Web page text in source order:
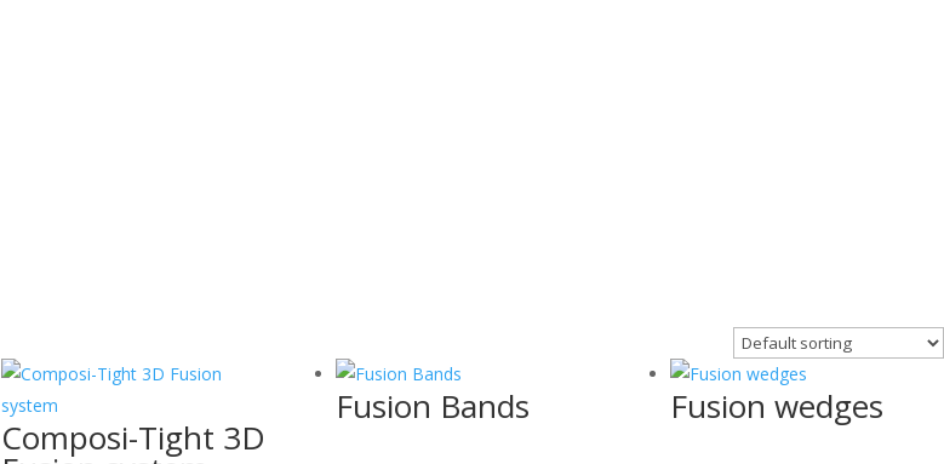
Composi-Tight 3D
Fusion Bands Fusion wedges